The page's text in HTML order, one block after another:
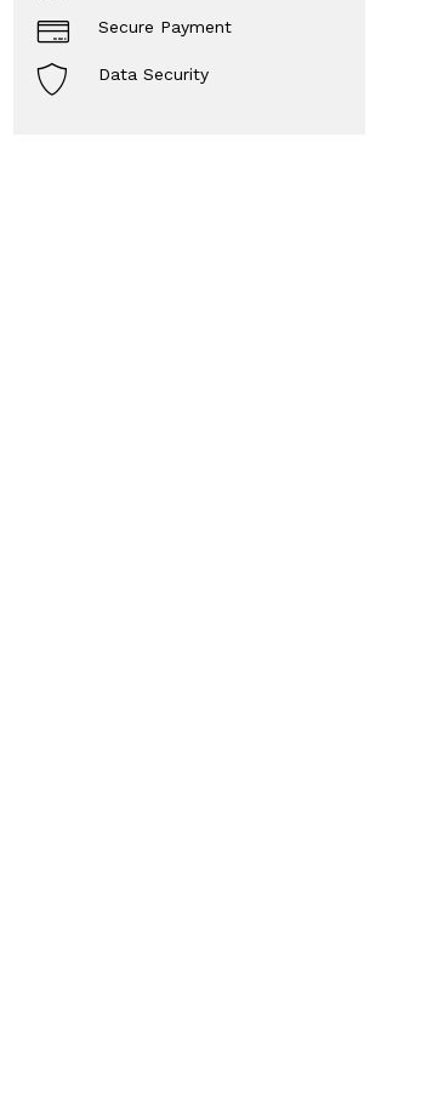
Secure Payment
Data Security